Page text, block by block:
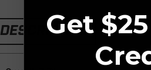
DESCRIPTION
Get